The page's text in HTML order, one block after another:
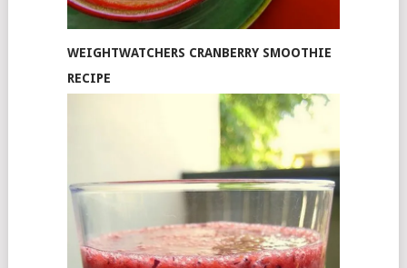
WEIGHTWATCHERS CRANBERRY SMOOTHIE
RECIPE